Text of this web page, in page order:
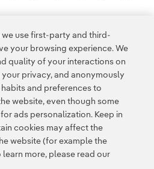
... 34 >
Privacy Policy Legal Information
Cookie policy Cookies Settings
Whistle-blower channel
use first-party and third-
your browsing experience. We
quality of your interactions on
privacy, and anonymously
and preferences to
website, even though some
ads personalization. Keep in
cookies may affect the
website (for example the
more, please read our